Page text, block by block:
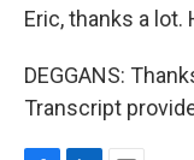
Eric, thanks a lot.
DEGGANS:
Transcript